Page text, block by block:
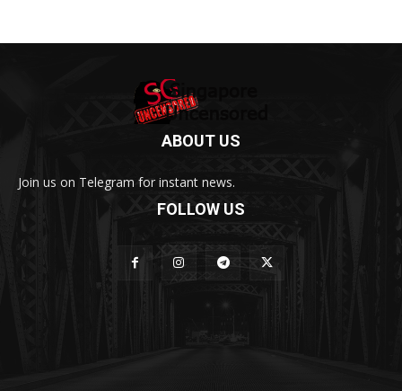
ABOUT US
Join us on Telegram for instant news.
FOLLOW US